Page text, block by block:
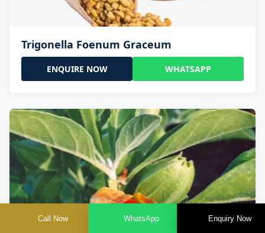
Trigonella Foenum Graceum
ENQUIRE NOW WHATSAPP
Call Now WhatsApp Enquiry Now